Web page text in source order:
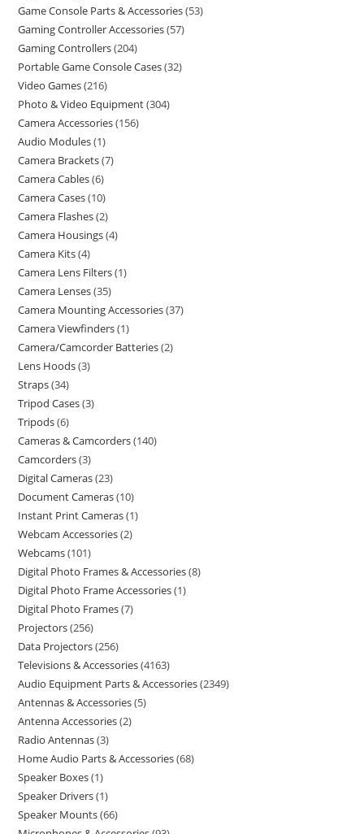
Game Console Parts & Accessories 53
Gaming Controller Accessories 57
Gaming Controllers 204
Portable Game Console Cases 32
Video Games 216
Photo & Video Equipment 304
Camera Accessories 156
Audio Modules 1
Camera Brackets 7
Camera Cables 6
Camera Cases 10
Camera Flashes 2
Camera Housings 4
Camera Kits 4
Camera Lens Filters 1
Camera Lenses 35
Camera Mounting Accessories 37
Camera Viewfinders 1
Camera/Camcorder Batteries 2
Lens Hoods 3
Straps 34
Tripod Cases 3
Tripods 6
Cameras & Camcorders 140
Camcorders 3
Digital Cameras 23
Document Cameras 10
Instant Print Cameras 1
Webcam Accessories 2
Webcams 101
Digital Photo Frames & Accessories 8
Digital Photo Frame Accessories 1
Digital Photo Frames 7
Projectors 256
Data Projectors 256
Televisions & Accessories 4163
Audio Equipment Parts & Accessories 2349
Antennas & Accessories 5
Antenna Accessories 2
Radio Antennas 3
Home Audio Parts & Accessories 68
Speaker Boxes 1
Speaker Drivers 1
Speaker Mounts 66